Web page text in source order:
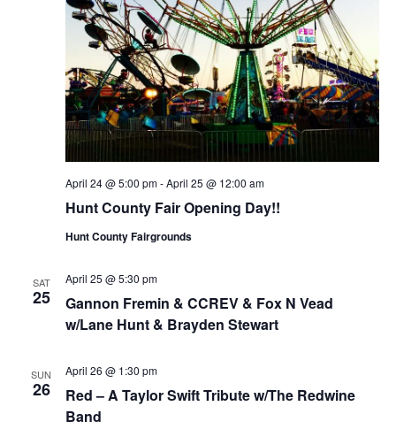
Hunt County Fair Opening Day!!
April 24 @ 5:00 pm-April 25 @ 12:00 am
Hunt County Fairgrounds
SAT
25
Gannon Fremin & CCREV & Fox N Vead
w/Lane Hunt & Brayden Stewart
April 25 @ 5:30 pm
SUN
26
Red – A Taylor Swift Tribute w/The Redwine
Band
April 26 @ 1:30 pm